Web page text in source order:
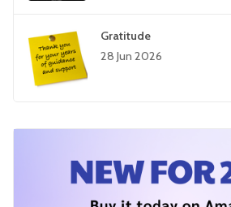
Gratitude
28 Jun 2026